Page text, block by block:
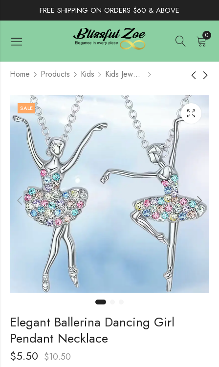
FREE SHIPPING ON ORDERS $60 & ABOVE
0
Home Products Kids Kids Jewelry
Orange Camouflage
Floral Print Scarf,
Immitation Silk
10.99
Girls Knitted Beret
Cute Bow, Children
Painter Cap
$9.50 14.50
SALE
Elegant Ballerina Dancing Girl
Pendant Necklace
$5.50 $10.50